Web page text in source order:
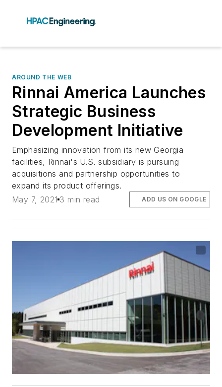
AROUND THE WEB
Rinnai America Launches
Strategic Business
Development Initiative
Emphasizing innovation from its new Georgia
facilities, Rinnai's U.S. subsidiary is pursuing
acquisitions and partnership opportunities to
expand its product offerings.
May 7, 2021 3 min read ADD US ON GOOGLE